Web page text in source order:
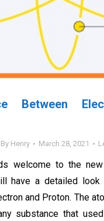
Between
By Henry March 28, 2021
welcome to the
have a detailed look
and Proton. The
substance that